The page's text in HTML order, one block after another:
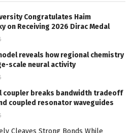
Congratulates Haim
on Receiving 2026 Dirac Medal
reveals how regional chemistry
scale neural activity
coupler breaks bandwidth tradeoff
coupled resonator waveguides